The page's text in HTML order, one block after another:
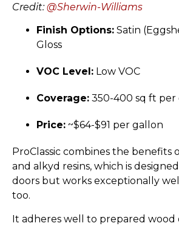
Credit:@Sherwin-Williams
Finish Options: Satin
Gloss
VOC Level: Low VOC
Coverage: 350-400 sq ft per
Price: ~$64-$91 per gallon
ProClassic combines the benefits
and alkyd resins, which is
doors but works exceptionally
too.
It adheres well to prepared wood